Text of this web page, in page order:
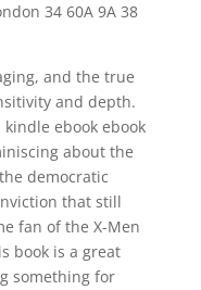
34 60A 9A 38
and the true
and depth.
ebook ebook
about the
democratic
that still
fan of the X-Men
book is a great
something for